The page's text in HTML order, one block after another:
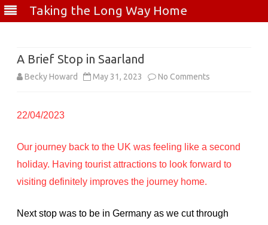
Taking the Long Way Home
A Brief Stop in Saarland
Becky Howard May 31, 2023 No Comments
22/04/2023
Our journey back to the UK was feeling like a second
holiday. Having tourist attractions to look forward to
visiting definitely improves the journey home.
Next stop was to be in Germany as we cut through